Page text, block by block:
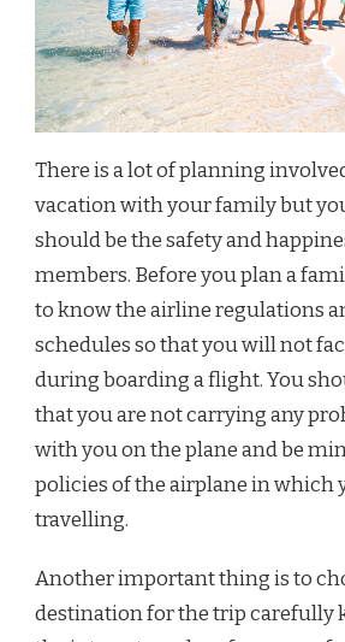
There is a lot of planning
vacation with your family but
should be the safety and
members. Before you plan a
to know the airline regulations
schedules so that you will not
during boarding a flight. You
that you are not carrying any
with you on the plane and be
policies of the airplane in which
travelling.
Another important thing is to
destination for the trip carefully